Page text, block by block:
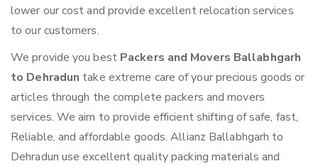
lower our cost and provide excellent relocation services
to our customers.
We provide you bestPackers and Movers Ballabhgarh
to Dehradun take extreme care of your precious goods or
articles through the complete packers and movers
services. We aim to provide efficient shifting of safe, fast,
Reliable, and affordable goods. Allianz Ballabhgarh to
Dehradun use excellent quality packing materials and